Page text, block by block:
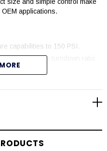
applications.
capabilities to 150 PSI.
control with a turndown ratio
suction and discharge